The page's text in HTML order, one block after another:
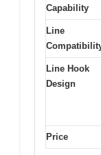
Capability
Line
Line Hook
Design
Price